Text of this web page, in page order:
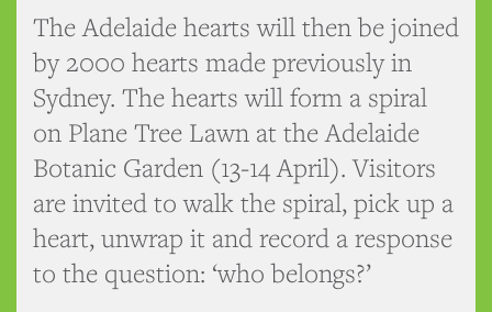
The Adelaide hearts will then be joined
by 2000 hearts made previously in
Sydney. The hearts will form a spiral
on Plane Tree Lawn at the Adelaide
Botanic Garden (13-14 April). Visitors
are invited to walk the spiral, pick up a
heart, unwrap it and record a response
to the question: ‘who belongs?’